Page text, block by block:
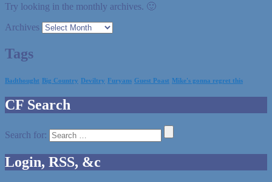
Try looking in the monthly archives. 🙂
Archives
Tags
Badthought Big Country Deviltry Furyans Guest Poast Mike's gonna regret this
CF Search
Search for:
Login, RSS, &c